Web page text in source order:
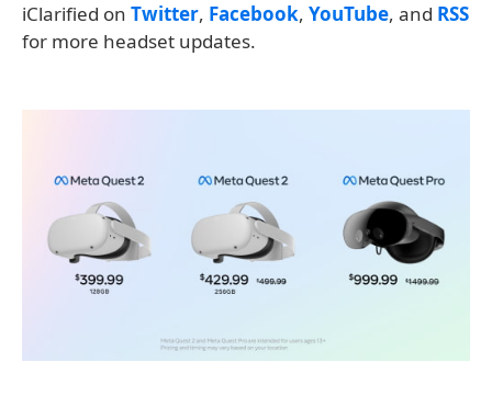
iClarified on Twitter, Facebook, YouTube, and RSS
for more headset updates.